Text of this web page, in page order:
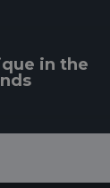
in the